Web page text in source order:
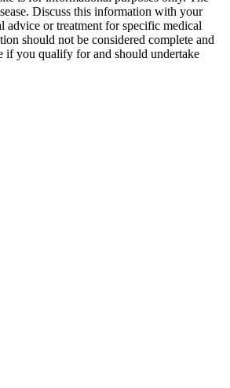
Discuss this information with your
or treatment for specific medical
should not be considered complete and
if you qualify for and should undertake